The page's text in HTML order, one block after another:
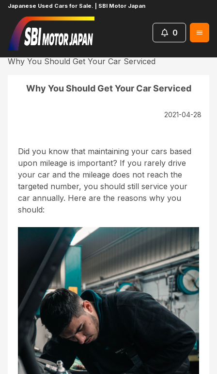
Japanese Used Cars for Sale. | SBI Motor Japan
0
Home
Why You Should Get Your Car Serviced
Why You Should Get Your Car Serviced
2021-04-28
Did you know that maintaining your cars based
upon mileage is important? If you rarely drive
your car and the mileage does not reach the
targeted number, you should still service your
car annually. Here are the reasons why you
should: